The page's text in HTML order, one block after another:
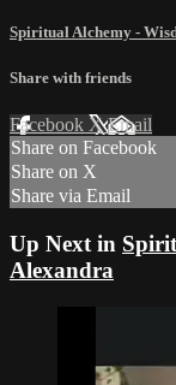
Spiritual Alchemy -
Share with friends
Facebook XEmail
Share on Facebook
Share on X
Share via Email
Up Next in
Alexandra